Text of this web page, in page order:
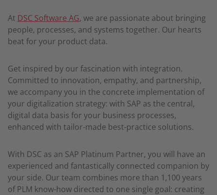
At DSC Software AG, we are passionate about bringing
people, processes, and systems together. Our hearts
beat for your product data.
Get inspired by our fascination with integration.
Committed to innovation, empathy, and partnership,
we accompany you in the concrete implementation of
your digitalization strategy: with SAP as the central,
digital data basis for your business processes,
enhanced with tailor-made best-practice solutions.
With DSC as an SAP Platinum Partner, you will have an
experienced and fantastically connected companion by
your side. Our team combines more than 1,100 years
of PLM know-how directed to one single goal: creating